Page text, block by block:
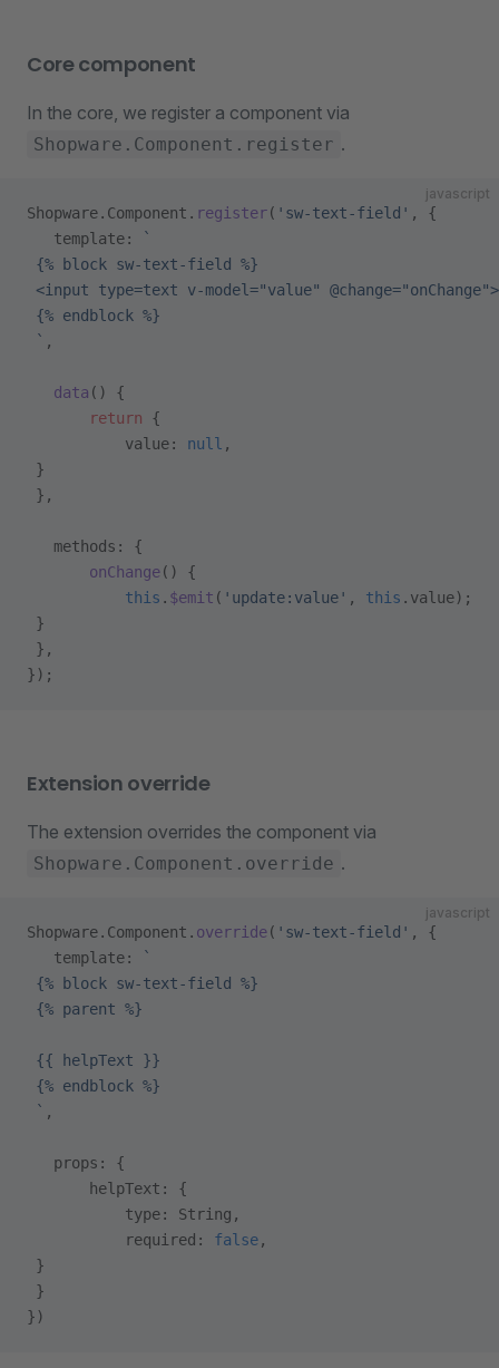
Core component
In the core, we register a component via
Shopware.Component.register .
javascript
Shopware.Component. register( 'sw-text-field' , {
   template:
`
{% block sw-text-field %}
<input type=text v-model="value" @change="onChange">
{% endblock %}
` ,
   data
() {
       return
{
           value:
null ,
}
},
   methods: {
       onChange
() {
           this
. $emit ( 'update:value' , this .value);
}
},
});
Extension override
The extension overrides the component via
Shopware.Component.override .
javascript
Shopware.Component. override( 'sw-text-field' , {
   template:
`
{% block sw-text-field %}
{% parent %}
{{ helpText }}
{% endblock %}
` ,
   props: {
       helpText: {
           type: String,
           required:
false,
}
}
})